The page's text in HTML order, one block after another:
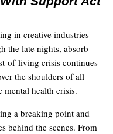
in creative industries
the late nights, absorb
of-living crisis continues
the shoulders of all
mental health crisis.
a breaking point and
behind the scenes. From